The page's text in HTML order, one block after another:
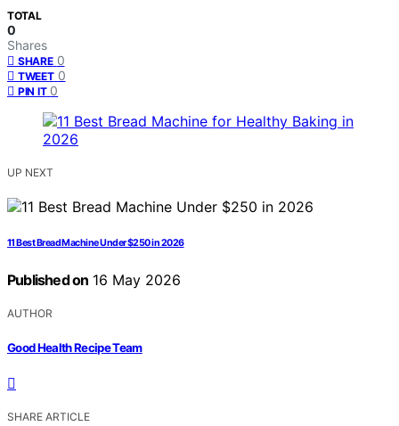
TOTAL
0
Shares
SHARE 0
TWEET 0
PIN IT 0
UP NEXT
11 Best Bread Machine Under $250 in 2026
Published on 16 May 2026
AUTHOR
Good Health Recipe Team
SHARE ARTICLE